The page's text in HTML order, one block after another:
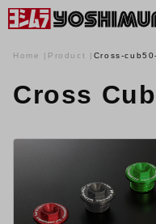
Home Product Cross-
Cross